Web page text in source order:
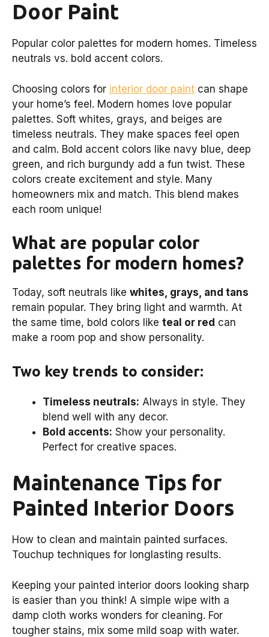
Door Paint
Popular color palettes for modern homes. Timeless
neutrals vs. bold accent colors.
Choosing colors for interior door paint can shape
your home’s feel. Modern homes love popular
palettes. Soft whites, grays, and beiges are
timeless neutrals. They make spaces feel open
and calm. Bold accent colors like navy blue, deep
green, and rich burgundy add a fun twist. These
colors create excitement and style. Many
homeowners mix and match. This blend makes
each room unique!
What are popular color
palettes for modern homes?
Today, soft neutrals like whites, grays, and tans
remain popular. They bring light and warmth. At
the same time, bold colors like teal or red can
make a room pop and show personality.
Two key trends to consider:
Timeless neutrals: Always in style. They
blend well with any decor.
Bold accents: Show your personality.
Perfect for creative spaces.
Maintenance Tips for
Painted Interior Doors
How to clean and maintain painted surfaces.
Touchup techniques for longlasting results.
Keeping your painted interior doors looking sharp
is easier than you think! A simple wipe with a
damp cloth works wonders for cleaning. For
tougher stains, mix some mild soap with water.